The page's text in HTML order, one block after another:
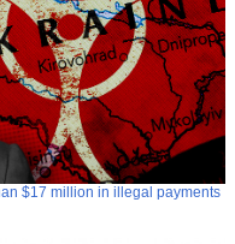
$17 million in illegal payments